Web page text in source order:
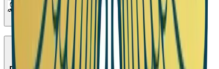
Season 13